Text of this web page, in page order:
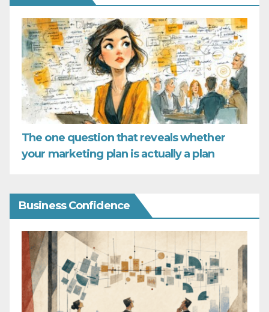
The one question that reveals whether
your marketing plan is actually a plan
Business Confidence